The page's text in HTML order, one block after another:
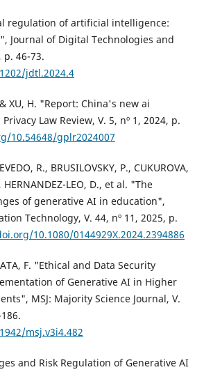
regulation of artificial intelligence:
Journal of Digital Technologies and
p. 46-73.
jdtl.2024.4
& XU, H. "Report: China's new ai
Law Review, V. 5, nº 1, 2024, p.
10.54648/gplr2024007
R., BRUSILOVSKY, P., CUKUROVA,
LEO, D., et al. "The
of generative AI in education",
Technology, V. 44, nº 11, 2025, p.
10.1080/0144929X.2024.2394886
F. "Ethical and Data Security
of Generative AI in Higher
MSJ: Majority Science Journal, V.
msj.v3i4.482
and Risk Regulation of Generative AI